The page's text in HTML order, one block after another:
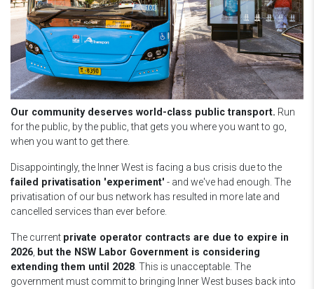
Our community deserves world-class public transport. Run
for the public, by the public, that gets you where you want to go,
when you want to get there.
Disappointingly, the Inner West is facing a bus crisis due to the
failed privatisation 'experiment' - and we've had enough. The
privatisation of our bus network has resulted in more late and
cancelled services than ever before.
The current private operator contracts are due to expire in
2026 but the NSW Labor Government is considering
extending them until 2028 . This is unacceptable. The
government must commit to bringing Inner West buses back into